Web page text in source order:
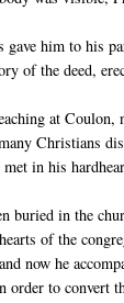
gave him to his
of the deed,
at
Christians
in his
buried in the
of the
now he
order to convert